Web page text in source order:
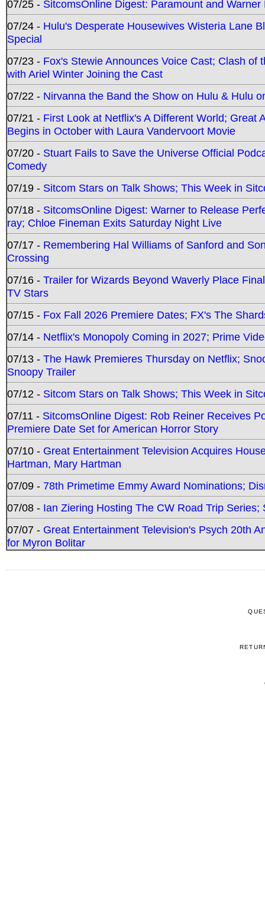
07/25 - SitcomsOnline Digest: Paramount and
07/24 - Hulu's Desperate Housewives Wisteria Lane
Special
07/23 - Fox's Stewie Announces Voice Cast; Clash
with Ariel Winter Joining the Cast
07/22 - Nirvanna the Band the Show on Hulu & Hulu
07/21 - First Look at Netflix's A Different World; Great
Begins in October with Laura Vandervoort Movie
07/20 - Stuart Fails to Save the Universe Official
Comedy
07/19 - Sitcom Stars on Talk Shows; This Week in
07/18 - SitcomsOnline Digest: Warner to Release
ray; Chloe Fineman Exits Saturday Night Live
07/17 - Remembering Hal Williams of Sanford and
Crossing
07/16 - Trailer for Wizards Beyond Waverly Place
TV Stars
07/15 - Fox Fall 2026 Premiere Dates; FX's The
07/14 - Netflix's Monopoly Coming in 2027; Prime
07/13 - The Hawk Premieres Thursday on Netflix;
Snoopy Trailer
07/12 - Sitcom Stars on Talk Shows; This Week in
07/11 - SitcomsOnline Digest: Rob Reiner Receives
Premiere Date Set for American Horror Story
07/10 - Great Entertainment Television Acquires
Hartman, Mary Hartman
07/09 - 78th Primetime Emmy Award Nominations;
07/08 - Ian Ziering Hosting The CW Road Trip
07/07 - Great Entertainment Television's Psych 20th
for Myron Bolitar